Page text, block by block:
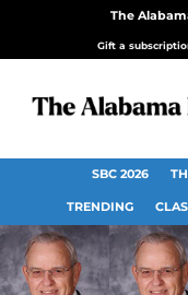
The
Gift a
SBC 2026
TRENDING